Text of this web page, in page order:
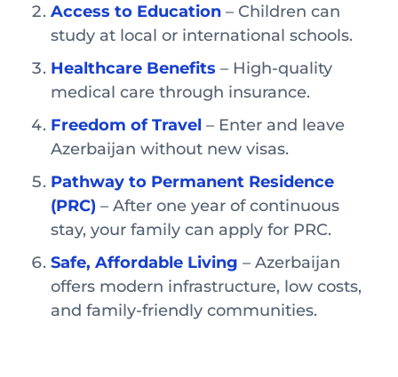
Access to Education – Children can
study at local or international schools.
Healthcare Benefits – High-quality
medical care through insurance.
Freedom of Travel – Enter and leave
Azerbaijan without new visas.
Pathway to Permanent Residence
(PRC) – After one year of continuous
stay, your family can apply for PRC.
Safe, Affordable Living – Azerbaijan
offers modern infrastructure, low costs,
and family-friendly communities.